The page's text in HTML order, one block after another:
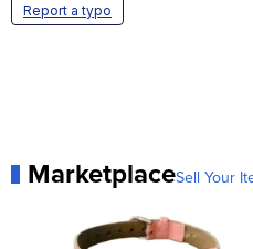
Report a typo
MarketplaceSell Your